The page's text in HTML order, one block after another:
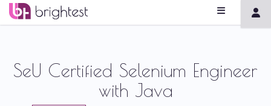
SeU Certified Selenium Engineer
with Java